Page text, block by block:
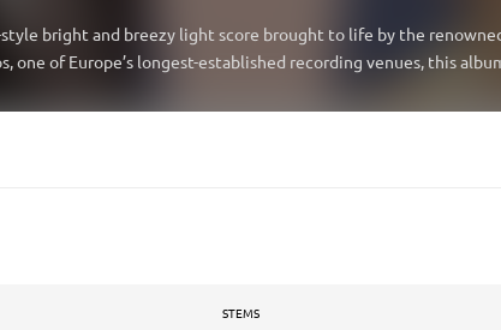
style bright and breezy light score brought to life by the
one of Europe’s longest-established recording venues, this
STEMS